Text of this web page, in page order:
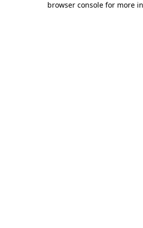
browser console for more